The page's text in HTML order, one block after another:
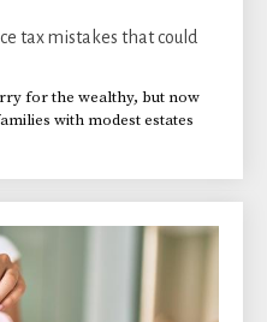
tax mistakes that could
for the wealthy, but now
with modest estates